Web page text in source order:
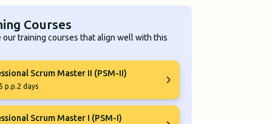
Courses
our training courses that align well with this
Scrum Master II (PSM-II)
p.p.2 days
Scrum Master I (PSM-I)